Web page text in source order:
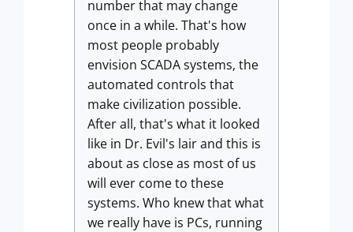
number that may change
once in a while. That's how
most people probably
envision SCADA systems, the
automated controls that
make civilization possible.
After all, that's what it looked
like in Dr. Evil's lair and this is
about as close as most of us
will ever come to these
systems. Who knew that what
we really have is PCs, running